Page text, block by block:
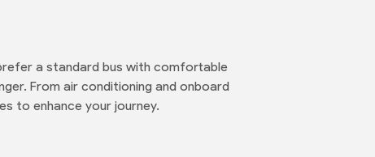
a standard bus with comfortable
From air conditioning and onboard
to enhance your journey.